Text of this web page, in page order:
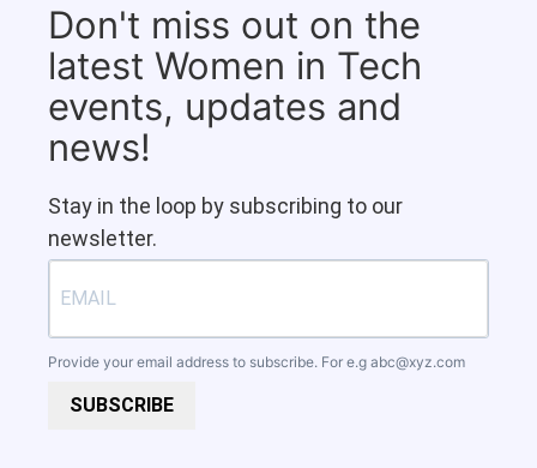
Don't miss out on the
latest Women in Tech
events, updates and
news!
Stay in the loop by subscribing to our
newsletter.
Provide your email address to subscribe. For e.g abc@xyz.com
SUBSCRIBE